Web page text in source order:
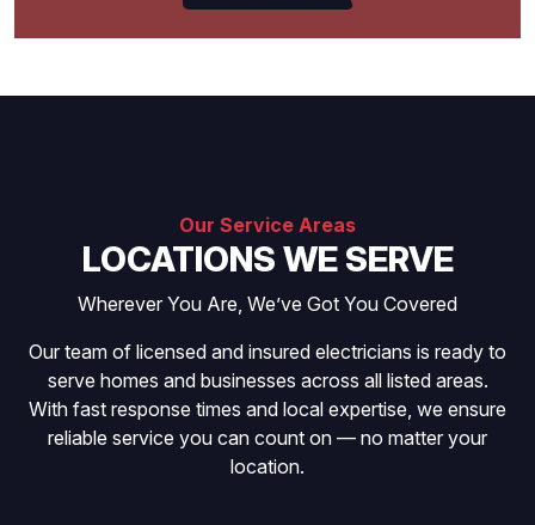
Our Service Areas
LOCATIONS WE SERVE
Wherever You Are, We’ve Got You Covered
Our team of licensed and insured electricians is ready to
serve homes and businesses across all listed areas.
With fast response times and local expertise, we ensure
reliable service you can count on — no matter your
location.